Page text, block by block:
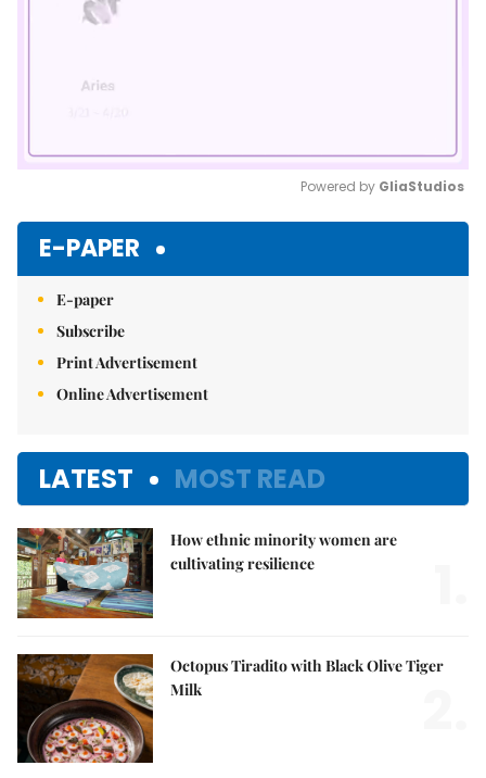
Powered by GliaStudios
E-PAPER
E-paper
Subscribe
Print Advertisement
Online Advertisement
LATEST MOST READ
How ethnic minority women are
cultivating resilience
Octopus Tiradito with Black Olive Tiger
Milk